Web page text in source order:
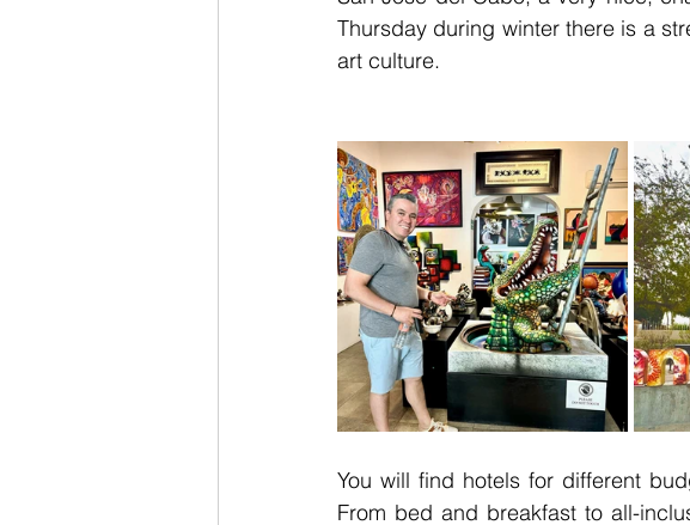
Thursday during winter there is a
art culture.
You will find hotels for different
From bed and breakfast to all-